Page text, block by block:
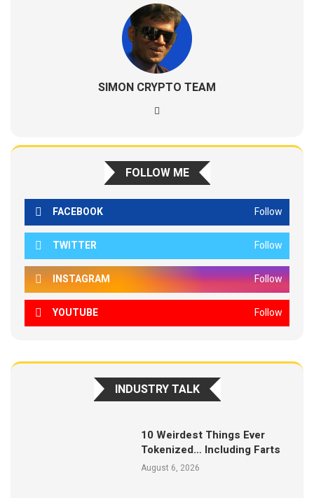
SIMON CRYPTO TEAM
FOLLOW ME
FACEBOOK Follow
TWITTER Follow
INSTAGRAM Follow
YOUTUBE Follow
INDUSTRY TALK
10 Weirdest Things Ever
Tokenized… Including Farts
August 6, 2026